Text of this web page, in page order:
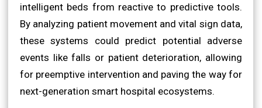
intelligent beds from reactive to predictive tools.
By analyzing patient movement and vital sign data,
these systems could predict potential adverse
events like falls or patient deterioration, allowing
for preemptive intervention and paving the way for
next-generation smart hospital ecosystems.